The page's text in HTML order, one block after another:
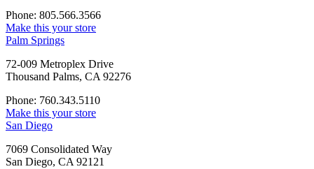
Phone: 805.566.3566
Make this your store
Palm Springs
72-009 Metroplex Drive
Thousand Palms, CA 92276
Phone: 760.343.5110
Make this your store
San Diego
7069 Consolidated Way
San Diego, CA 92121